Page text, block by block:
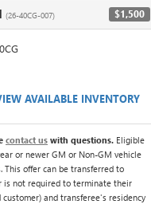
(26-40CG-007) $1,500
AVAILABLE INVENTORY
contact us with questions. Eligible
or newer GM or Non-GM vehicle
This offer can be transferred to
is not required to terminate their
and transferee's residency